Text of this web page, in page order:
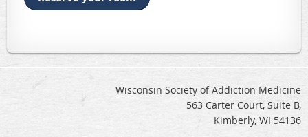
Wisconsin Society of Addiction Medicine
563 Carter Court, Suite B,
Kimberly, WI 54136